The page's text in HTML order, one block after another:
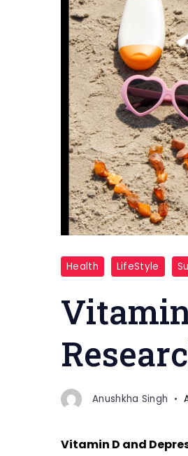
D
Depression
Health LifeStyle
Anushkha Singh
Vitamin D and